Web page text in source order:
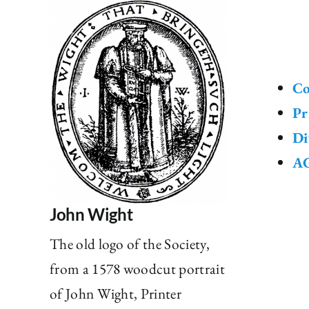
John Wight
The old logo of the Society,
from a 1578 woodcut portrait
of John Wight, Printer